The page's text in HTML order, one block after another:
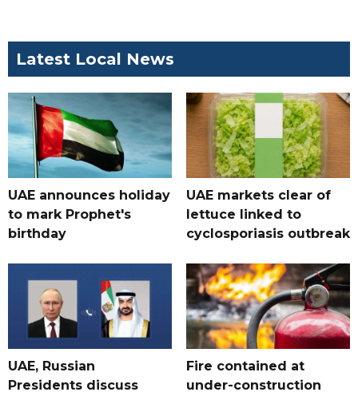
Latest Local News
UAE announces holiday
to mark Prophet's
birthday
UAE markets clear of
lettuce linked to
cyclosporiasis outbreak
UAE, Russian
Presidents discuss
Fire contained at
under-construction